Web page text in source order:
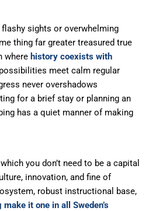
flashy sights or overwhelming
thing far greater treasured true
where history coexists with
meet calm regular
never overshadows
for a brief stay or planning an
has a quiet manner of making
you don’t need to be a capital
innovation, and fine of
robust instructional base,
it one in all Sweden’s